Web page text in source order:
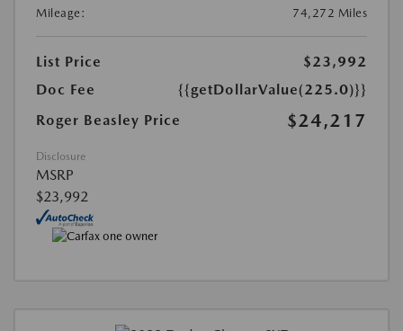
Mileage:
74,272 Miles
List Price
$23,992
Doc Fee
{{getDollarValue(225.0)}}
Roger Beasley Price
$24,217
Disclosure
MSRP
$23,992